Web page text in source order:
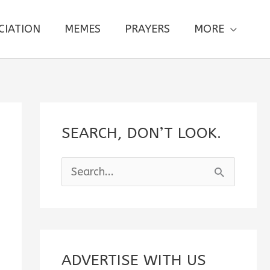
MEMES PRAYERS MORE
SEARCH, DON’T LOOK.
e
c
ADVERTISE WITH US